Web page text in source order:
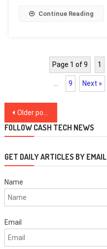
Continue Reading
Page 1 of 9 1
… 9 Next »
Posts
navigation
Older posts
FOLLOW CASH TECH NEWS
GET DAILY ARTICLES BY EMAIL
Name
Email